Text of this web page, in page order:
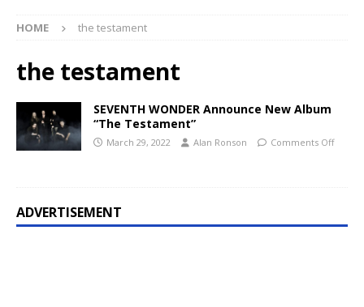
HOME the testament
the testament
SEVENTH WONDER Announce New Album
“The Testament”
March 29, 2022 Alan Ronson Comments Off
ADVERTISEMENT